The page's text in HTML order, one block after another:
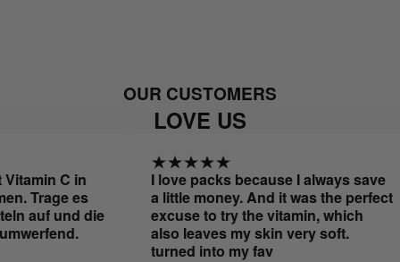
OUR CUSTOMERS
LOVE US
C in
Trage es
auf und die
I love packs because I always save
a little money. And it was the perfect
excuse to try the vitamin, which
also leaves my skin very soft.
turned into my fav